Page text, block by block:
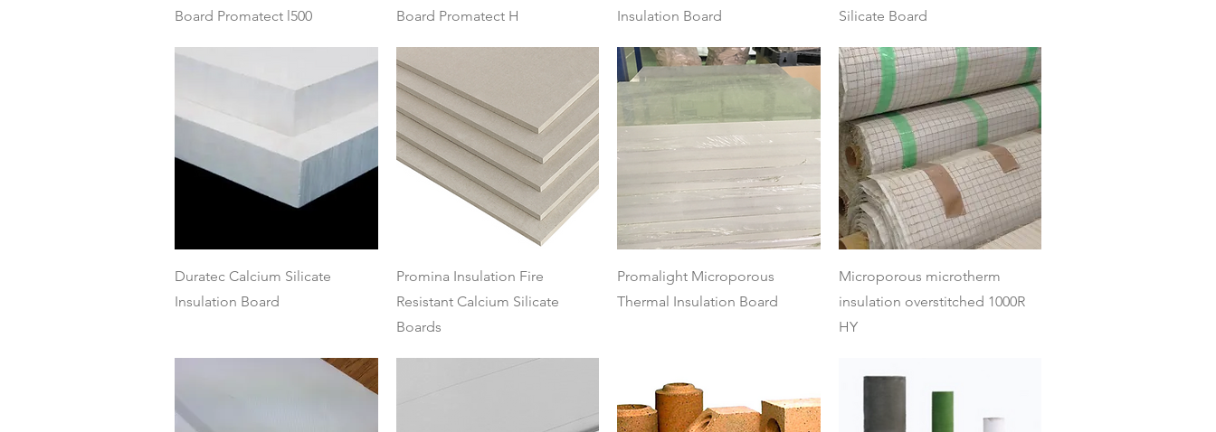
Board Promatect l500
Board Promatect H
Insulation Board
Silicate Board
Quick View
Duratec Calcium Silicate
Insulation Board
Quick View
Promina Insulation Fire
Resistant Calcium Silicate
Boards
Quick View
Promalight Microporous
Thermal Insulation Board
Quick View
Microporous microtherm
insulation overstitched 1000R
HY